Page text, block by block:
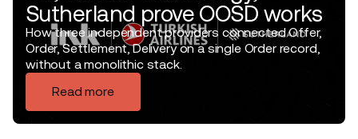
Sutherland prove OOSD works
How three independent providers connected Offer,
Order, Settlement, Delivery on a single Order record,
without a monolithic stack.
Read more